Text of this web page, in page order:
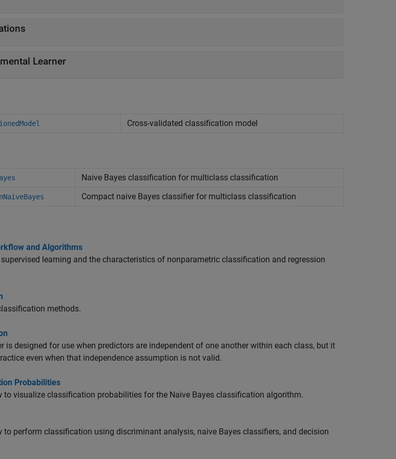
Learner
Cross-validated classification model
Naive Bayes classification for multiclass classification
Compact naive Bayes classifier for multiclass classification
and Algorithms
learning and the characteristics of nonparametric classification and regression
methods.
is designed for use when predictors are independent of one another within each class, but it
even when that independence assumption is not valid.
Probabilities
to visualize classification probabilities for the Naive Bayes classification algorithm.
to perform classification using discriminant analysis, naive Bayes classifiers, and decision